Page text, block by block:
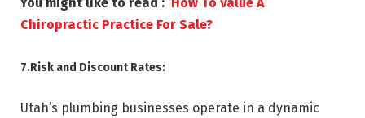
Chiropractic Practice For Sale?
7.Risk and Discount Rates:
Utah’s plumbing businesses operate in a dynamic